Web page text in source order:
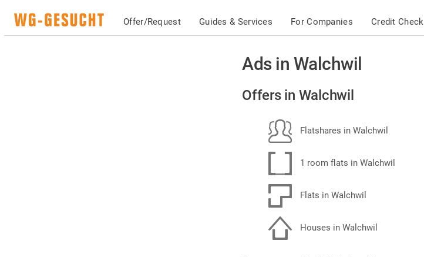
Offer/Request Guides & Services For Companies Credit Check
Ads in Walchwil
Offers in Walchwil
Flatshares in Walchwil
1 room flats in Walchwil
Flats in Walchwil
Houses in Walchwil